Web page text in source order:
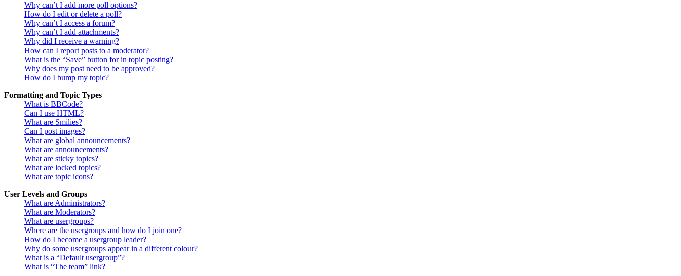
Why can’t I add more poll options?
How do I edit or delete a poll?
Why can’t I access a forum?
Why can’t I add attachments?
Why did I receive a warning?
How can I report posts to a moderator?
What is the “Save” button for in topic posting?
Why does my post need to be approved?
How do I bump my topic?
Formatting and Topic Types
What is BBCode?
Can I use HTML?
What are Smilies?
Can I post images?
What are global announcements?
What are announcements?
What are sticky topics?
What are locked topics?
What are topic icons?
User Levels and Groups
What are Administrators?
What are Moderators?
What are usergroups?
Where are the usergroups and how do I join one?
How do I become a usergroup leader?
Why do some usergroups appear in a different colour?
What is a “Default usergroup”?
What is “The team” link?